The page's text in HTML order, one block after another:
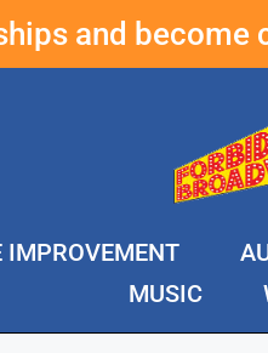
and become
IMPROVEMENT
MUSIC